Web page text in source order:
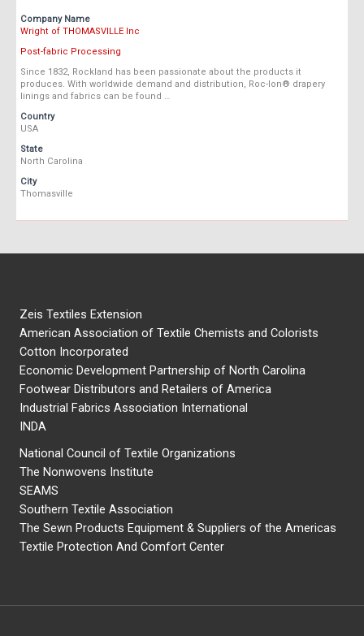
Company Name
Wright of THOMASVILLE Inc
Post-fabric Processing
Since 1832, Rockland has been passionate about the products it
produces. With worldwide demand and distribution, Roc-lon® drapery
linings and fabrics can be found …
Country
USA
State
North Carolina
City
Thomasville
Zeis Textiles Extension
American Association of Textile Chemists and Colorists
Cotton Incorporated
Economic Development Partnership of North Carolina
Footwear Distributors and Retailers of America
Industrial Fabrics Association International
INDA
National Council of Textile Organizations
The Nonwovens Institute
SEAMS
Southern Textile Association
The Sewn Products Equipment & Suppliers of the Americas
Textile Protection And Comfort Center